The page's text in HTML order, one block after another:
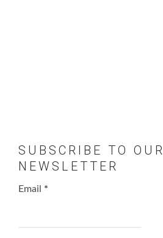
SUBSCRIBE TO OUR
NEWSLETTER
Email *